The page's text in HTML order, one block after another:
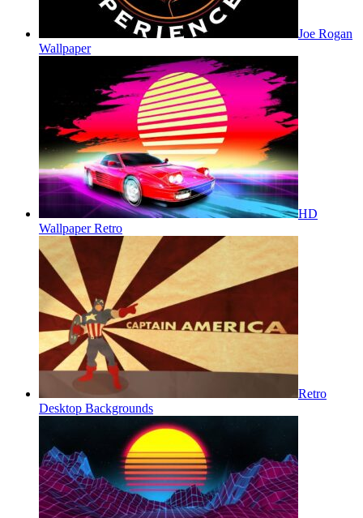
Joe Rogan
Wallpaper
HD
Wallpaper Retro
Retro
Desktop Backgrounds